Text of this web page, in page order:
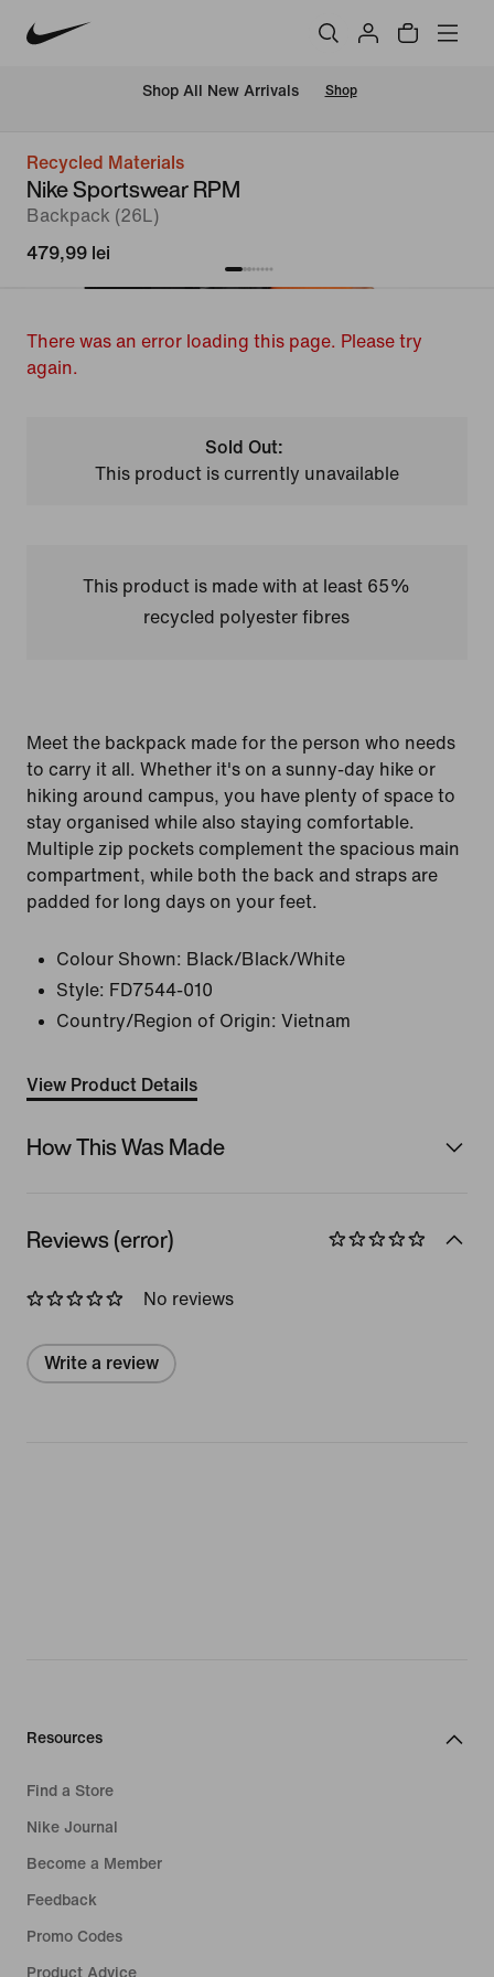
Shop All New Arrivals Shop
Recycled Materials
Nike Sportswear RPM
Backpack (26L)
479,99 lei
There was an error loading this page. Please try
again.
Sold Out:
This product is currently unavailable
This product is made with at least 65%
recycled polyester fibres
Meet the backpack made for the person who needs
to carry it all. Whether it's on a sunny-day hike or
hiking around campus, you have plenty of space to
stay organised while also staying comfortable.
Multiple zip pockets complement the spacious main
compartment, while both the back and straps are
padded for long days on your feet.
Colour Shown: Black/Black/White
Style: FD7544-010
Country/Region of Origin: Vietnam
View Product Details
How This Was Made
Reviews (error)
No reviews
Write a review
Resources
Find a Store
Nike Journal
Become a Member
Feedback
Promo Codes
Product Advice